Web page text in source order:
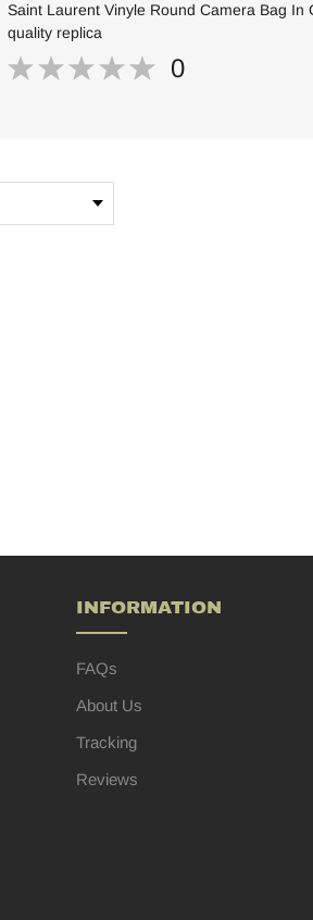
Saint Laurent Vinyle Round Camera Bag
quality replica
0
INFORMATION
FAQs
About Us
Tracking
Reviews